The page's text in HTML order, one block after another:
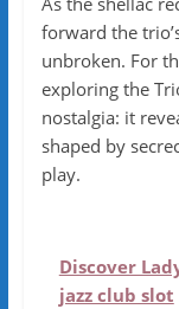
forward the
unbroken. For
exploring the
nostalgia: it
shaped by
play.
Discover
jazz club slot